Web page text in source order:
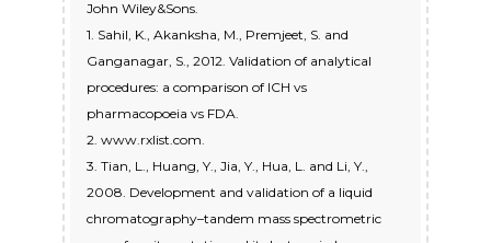
John Wiley&Sons.
1. Sahil, K., Akanksha, M., Premjeet, S. and
Ganganagar, S., 2012. Validation of analytical
procedures: a comparison of ICH vs
pharmacopoeia vs FDA.
2. www.rxlist.com.
3. Tian, L., Huang, Y., Jia, Y., Hua, L. and Li, Y.,
2008. Development and validation of a liquid
chromatography–tandem mass spectrometric